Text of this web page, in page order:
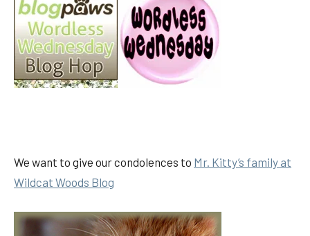
We want to give our condolences to Mr. Kitty’s family at
Wildcat Woods Blog